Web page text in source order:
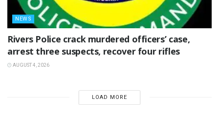
NEWS
Rivers Police crack murdered officers’ case,
arrest three suspects, recover four rifles
AUGUST 4, 2026
LOAD MORE